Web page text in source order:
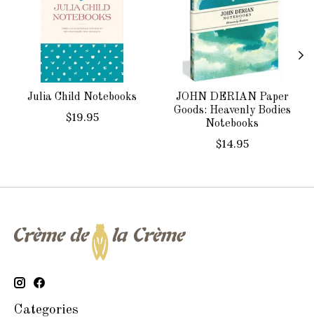
Julia Child Notebooks
$19.95
JOHN DERIAN Paper
Goods: Heavenly Bodies
Notebooks
$14.95
Categories